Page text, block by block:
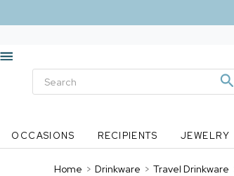
OCCASIONS RECIPIENTS JEWELRY
Home > Drinkware > Travel Drinkware